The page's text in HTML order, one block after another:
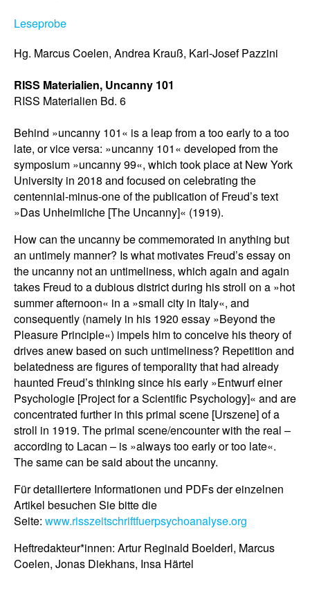
Hg. Marcus Coelen, Andrea Krauß, Karl-Josef Pazzini
RISS Materialien, Uncanny 101
RISS Materialien Bd. 6
Behind »uncanny 101« is a leap from a too early to a too
late, or vice versa: »uncanny 101« developed from the
symposium »uncanny 99«, which took place at New York
University in 2018 and focused on celebrating the
centennial-minus-one of the publication of Freud’s text
»Das Unheimliche [The Uncanny]« (1919).
How can the uncanny be commemorated in anything but
an untimely manner? Is what motivates Freud’s essay on
the uncanny not an untimeliness, which again and again
takes Freud to a dubious district during his stroll on a »hot
summer afternoon« in a »small city in Italy«, and
consequently (namely in his 1920 essay »Beyond the
Pleasure Principle«) impels him to conceive his theory of
drives anew based on such untimeliness? Repetition and
belatedness are figures of temporality that had already
haunted Freud’s thinking since his early »Entwurf einer
Psychologie [Project for a Scientific Psychology]« and are
concentrated further in this primal scene [Urszene] of a
stroll in 1919. The primal scene/encounter with the real –
according to Lacan – is »always too early or too late«.
The same can be said about the uncanny.
Für detailiertere Informationen und PDFs der einzelnen
Artikel besuchen Sie bitte die
Seite: www.risszeitschriftfuerpsychoanalyse.org
Heftredakteur*innen: Artur Reginald Boelderl, Marcus
Coelen, Jonas Diekhans, Insa Härtel
Leseprobe